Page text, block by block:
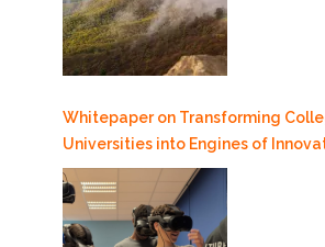
Whitepaper on Transforming
Universities into Engines of